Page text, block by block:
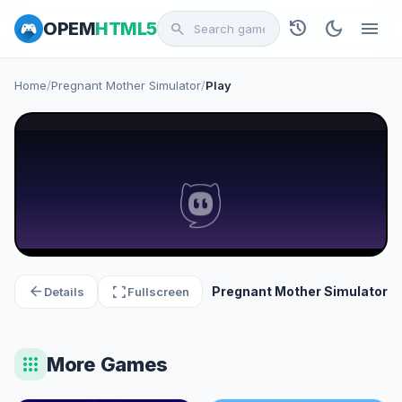
OPEMHTML5 search history dark_mode menu
Home/Pregnant Mother Simulator/Play
arrow_back Details fullscreenFullscreen Pregnant Mother Simulator
apps More Games